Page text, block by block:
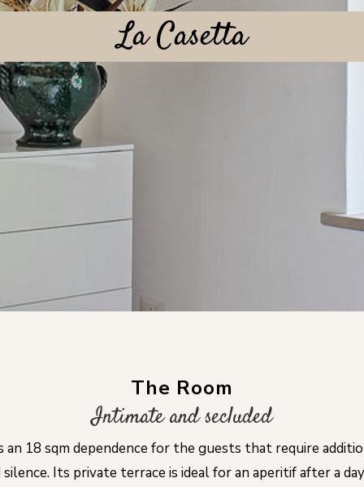
La Casetta
The Room
Intimate and secluded
an 18 sqm dependence for the guests that require
silence. Its private terrace is ideal for an aperitif after a